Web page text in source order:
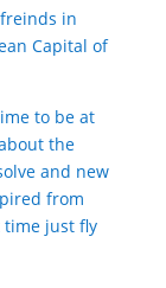
in
Capital of
to be at
the
and new
from
time just fly